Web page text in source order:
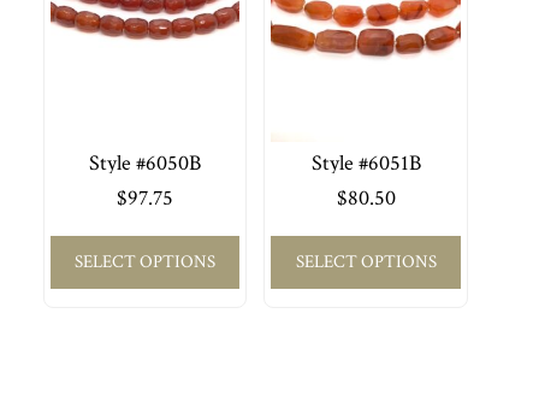
Style #6050B
$97.75
SELECT OPTIONS
Style #6051B
$80.50
SELECT OPTIONS